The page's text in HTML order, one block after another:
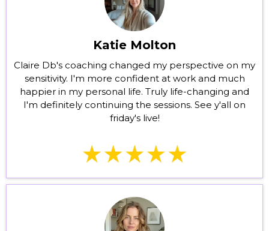
Katie Molton
Claire Db's coaching changed my perspective on my
sensitivity. I'm more confident at work and much
happier in my personal life. Truly life-changing and
I'm definitely continuing the sessions. See y'all on
friday's live!